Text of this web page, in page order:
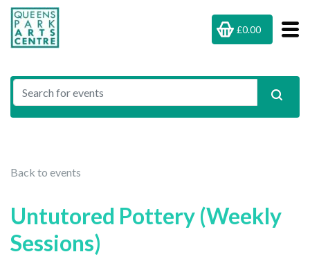
£0.00
Back to events
Untutored Pottery (Weekly
Sessions)